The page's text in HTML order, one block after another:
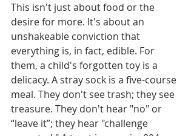
This isn't just about food or the
desire for more. It's about an
unshakeable conviction that
everything is, in fact, edible. For
them, a child's forgotten toy is a
delicacy. A stray sock is a five-course
meal. They don't see trash; they see
treasure. They don't hear "no" or
“leave it”; they hear "challenge